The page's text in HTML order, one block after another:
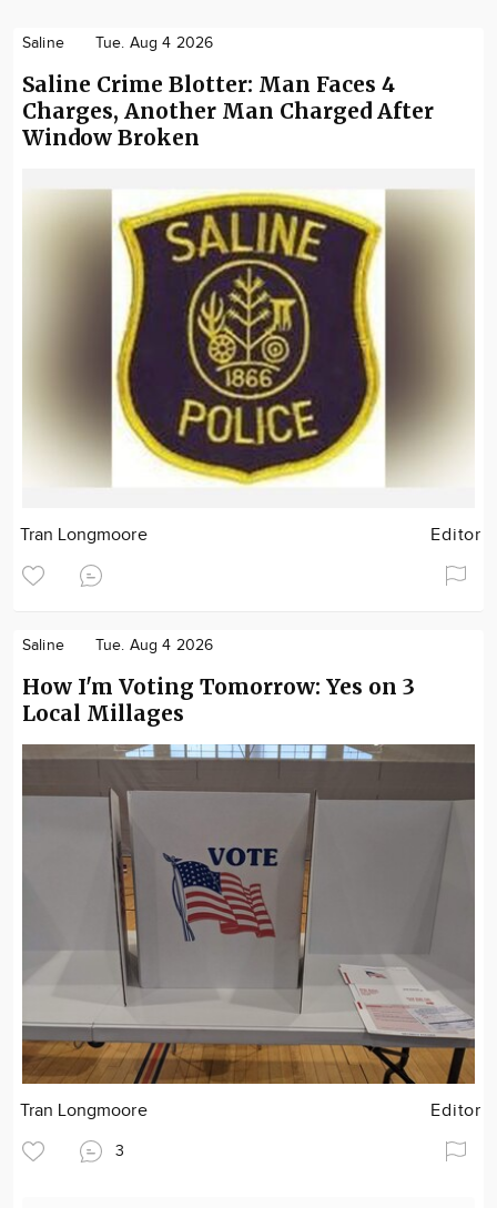
Saline Tue. Aug 4 2026
Saline Crime Blotter: Man Faces 4
Charges, Another Man Charged After
Window Broken
Tran Longmoore Editor
Saline Tue. Aug 4 2026
How I'm Voting Tomorrow: Yes on 3
Local Millages
Tran Longmoore Editor
3